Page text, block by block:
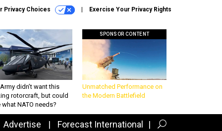
Privacy Choices Exercise Your Privacy Rights
didn’t want this
rotorcraft, but could
what NATO needs?
SPONSOR CONTENT
Unmatched Performance on
the Modern Battlefield
Advertise Forecast International